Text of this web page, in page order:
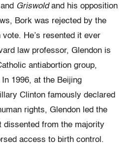
Griswoldand his opposition
Bork was rejected by the
He’s resented it ever
law professor, Glendon is
antiabortion group,
1996, at the Beijing
Clinton famously declared
rights, Glendon led the
dissented from the majority
access to birth control.